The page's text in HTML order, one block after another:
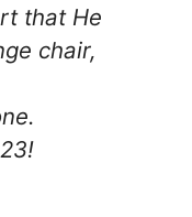
that He
chair,